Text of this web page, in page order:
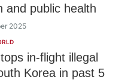
and public health
2025
in-flight illegal
Korea in past 5